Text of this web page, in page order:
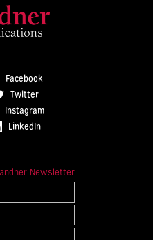
Facebook
Twitter
Instagram
LinkedIn
Newsletter